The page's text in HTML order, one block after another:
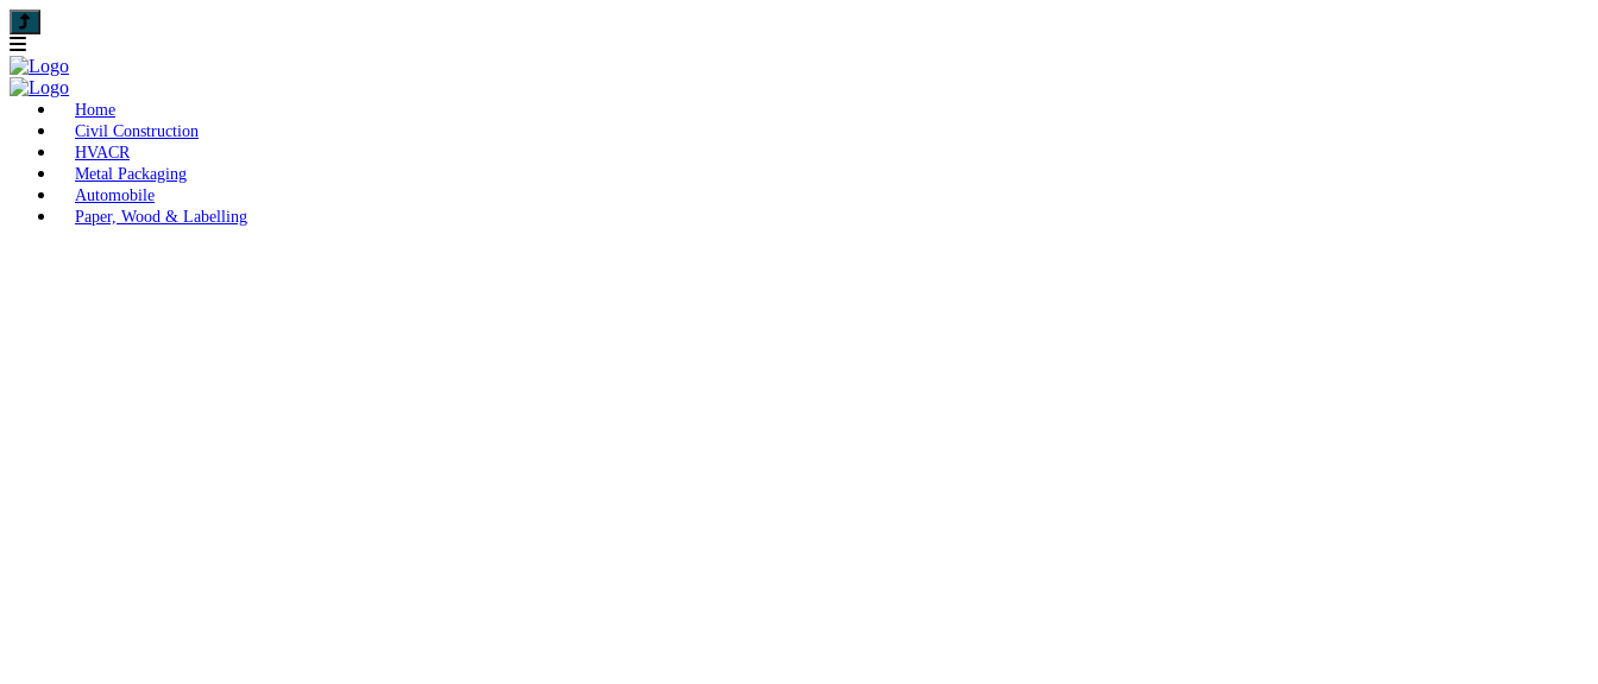
Home
Civil Construction
HVACR
Metal Packaging
Automobile
Paper, Wood & Labelling